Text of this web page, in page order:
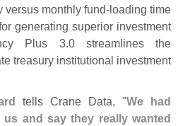
versus monthly fund-loading time
generating superior investment
Plus 3.0 streamlines the
treasury institutional investment
tells Crane Data, "We had
and say they really wanted